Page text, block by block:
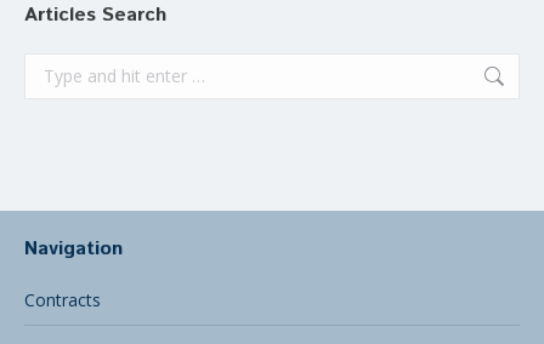
Articles Search
Search:
Navigation
Contracts